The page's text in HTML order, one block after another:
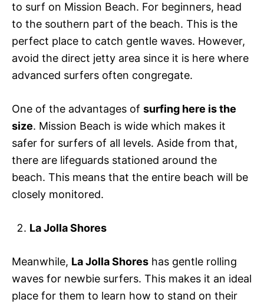
to surf on Mission Beach. For beginners, head
to the southern part of the beach. This is the
perfect place to catch gentle waves. However,
avoid the direct jetty area since it is here where
advanced surfers often congregate.
One of the advantages of surfing here is the
size. Mission Beach is wide which makes it
safer for surfers of all levels. Aside from that,
there are lifeguards stationed around the
beach. This means that the entire beach will be
closely monitored.
La Jolla Shores
Meanwhile, La Jolla Shores has gentle rolling
waves for newbie surfers. This makes it an ideal
place for them to learn how to stand on their